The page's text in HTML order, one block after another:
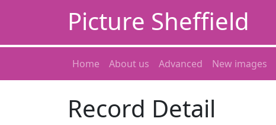
Picture Sheffield
Home About us Advanced New images
Record Detail